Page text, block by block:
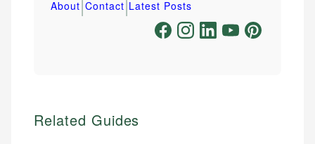
About|Contact|Latest Posts
Related Guides